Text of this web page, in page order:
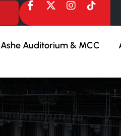
Ashe Auditorium & MCC